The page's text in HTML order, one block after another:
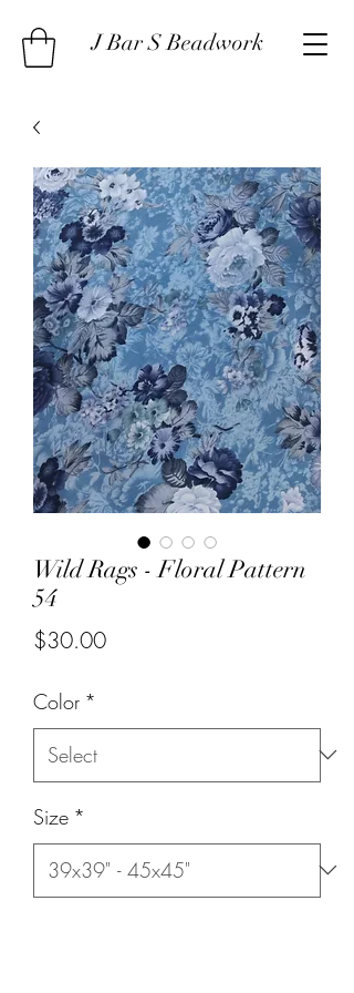
J Bar S Beadwork
Wild Rags - Floral Pattern
54
$30.00Price
Color *
Size *